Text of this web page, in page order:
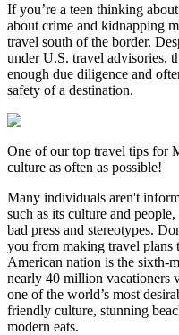
If you’re a teen thinking
about crime and kidnapping
travel south of the border.
under U.S. travel advisories,
enough due diligence and
safety of a destination.
One of our top travel tips for
culture as often as possible!
Many individuals aren't
such as its culture and
bad press and stereotypes.
you from making travel
American nation is the sixth-
nearly 40 million vacationers
one of the world’s most
friendly culture, stunning
modern eats.